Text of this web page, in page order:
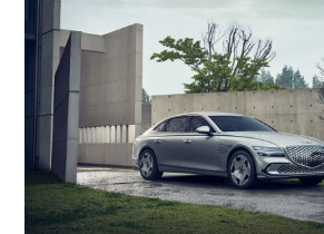
Image